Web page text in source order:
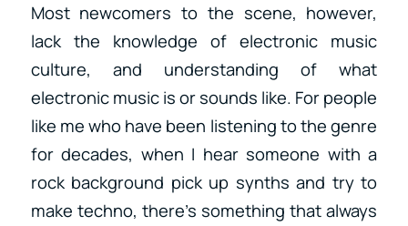
Most newcomers to the scene, however,
lack the knowledge of electronic music
culture, and understanding of what
electronic music is or sounds like. For people
like me who have been listening to the genre
for decades, when I hear someone with a
rock background pick up synths and try to
make techno, there’s something that always